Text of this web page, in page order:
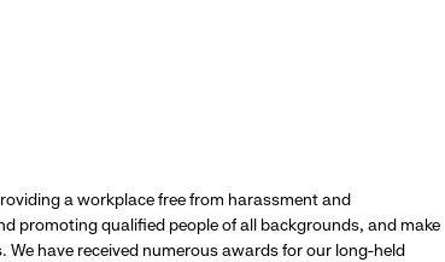
a workplace free from harassment and
promoting qualified people of all backgrounds, and make
have received numerous awards for our long-held